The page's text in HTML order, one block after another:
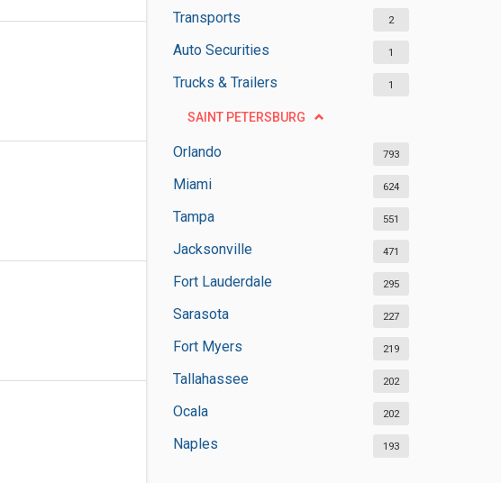
Transports 2
Auto Securities 1
Trucks & Trailers 1
SAINT PETERSBURG
Orlando 793
Miami 624
Tampa 551
Jacksonville 471
Fort Lauderdale 295
Sarasota 227
Fort Myers 219
Tallahassee 202
Ocala 202
Naples 193